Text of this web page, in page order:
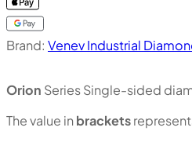
Orion Series Single-sided
The value inbrackets
Brand: Venev Industrial